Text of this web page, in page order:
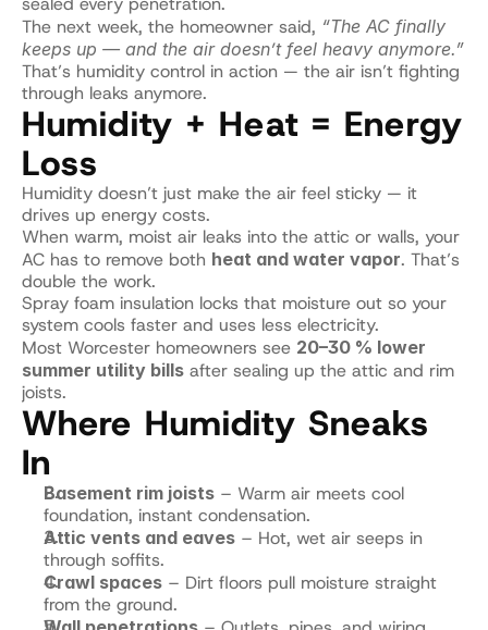
The next week, the homeowner said, “The AC finally
keeps up — and the air doesn’t feel heavy anymore.”
That’s humidity control in action — the air isn’t fighting
through leaks anymore.
Humidity + Heat = Energy
Loss
Humidity doesn’t just make the air feel sticky — it
drives up energy costs.
When warm, moist air leaks into the attic or walls, your
AC has to remove both heat and water vapor. That’s
double the work.
Spray foam insulation locks that moisture out so your
system cools faster and uses less electricity.
Most Worcester homeowners see 20–30 % lower
summer utility bills after sealing up the attic and rim
joists.
Where Humidity Sneaks
In
Basement rim joists – Warm air meets cool
foundation, instant condensation.
Attic vents and eaves – Hot, wet air seeps in
through soffits.
Crawl spaces – Dirt floors pull moisture straight
from the ground.